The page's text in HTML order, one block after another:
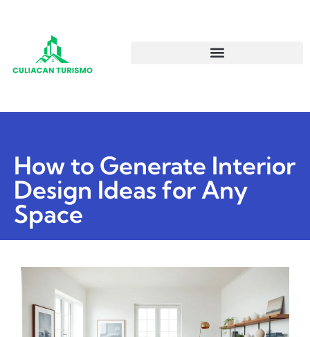
How to Generate Interior
Design Ideas for Any
Space